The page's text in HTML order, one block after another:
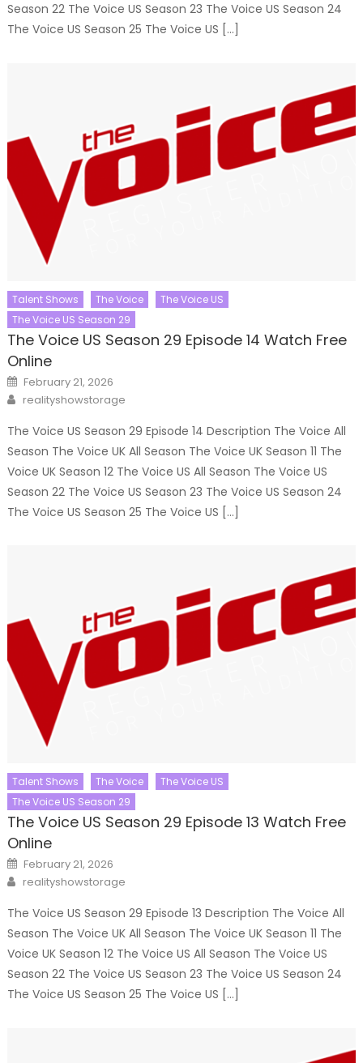
Season 22 The Voice US Season 23 The Voice US Season 24
The Voice US Season 25 The Voice US […]
Talent Shows The Voice
The Voice US
The Voice US Season 29
The Voice US Season 29 Episode 14 Watch Free
Online
Posted
on
February 21, 2026
Author
realityshowstorage
The Voice US Season 29 Episode 14 Description The Voice All
Season The Voice UK All Season The Voice UK Season 11 The
Voice UK Season 12 The Voice US All Season The Voice US
Season 22 The Voice US Season 23 The Voice US Season 24
The Voice US Season 25 The Voice US […]
Talent Shows The Voice
The Voice US
The Voice US Season 29
The Voice US Season 29 Episode 13 Watch Free
Online
Posted
on
February 21, 2026
Author
realityshowstorage
The Voice US Season 29 Episode 13 Description The Voice All
Season The Voice UK All Season The Voice UK Season 11 The
Voice UK Season 12 The Voice US All Season The Voice US
Season 22 The Voice US Season 23 The Voice US Season 24
The Voice US Season 25 The Voice US […]